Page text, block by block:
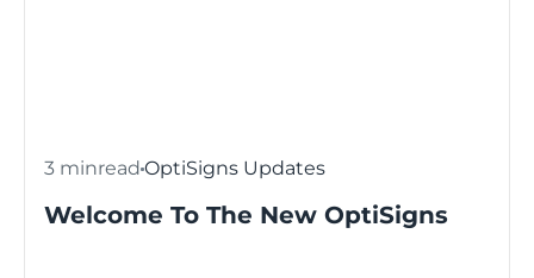
3 minread OptiSigns Updates
Welcome To The New OptiSigns